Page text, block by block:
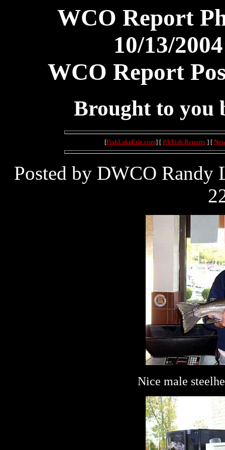
WCO Report
10/13/
WCO Report
Brought to you
[FishLakeErie.com] [ PA Fish Reports] [
Posted by DWCO Randy
Nice male